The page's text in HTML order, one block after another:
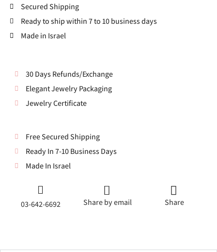
Secured Shipping
Ready to ship within 7 to 10 business days
Made in Israel
30 Days Refunds/Exchange
Elegant Jewelry Packaging
Jewelry Certificate
Free Secured Shipping
Ready In 7-10 Business Days
Made In Israel
03-642-6692 Share by email Share